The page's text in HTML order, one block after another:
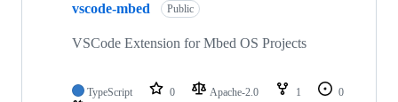
vscode-mbed Public
VSCode Extension for Mbed OS Projects
TypeScript 0 Apache-2.0 1
0